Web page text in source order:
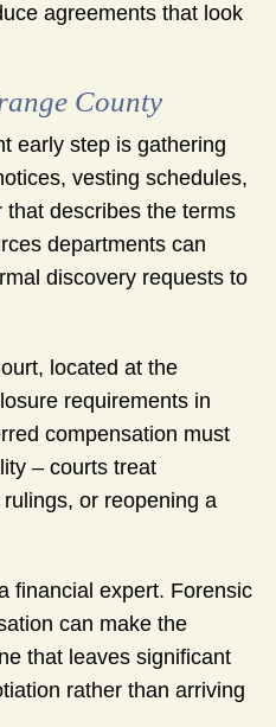
agreements that look
County
early step is gathering
vesting schedules,
describes the terms
departments can
discovery requests to
located at the
requirements in
compensation must
– courts treat
or reopening a
financial expert. Forensic
can make the
that leaves significant
rather than arriving